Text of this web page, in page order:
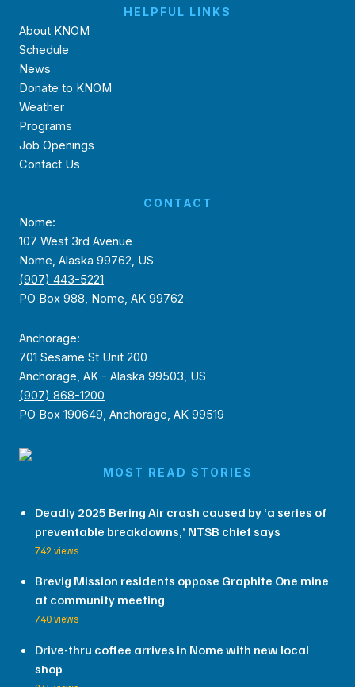
HELPFUL LINKS
About KNOM
Schedule
News
Donate to KNOM
Weather
Programs
Job Openings
Contact Us
CONTACT
Nome:
107 West 3rd Avenue
Nome, Alaska 99762, US
(907) 443-5221
PO Box 988, Nome, AK 99762
Anchorage:
701 Sesame St Unit 200
Anchorage, AK - Alaska 99503, US
(907) 868-1200
PO Box 190649, Anchorage, AK 99519
MOST READ STORIES
Deadly 2025 Bering Air crash caused by ‘a series of
preventable breakdowns,’ NTSB chief says
742 views
Brevig Mission residents oppose Graphite One mine
at community meeting
740 views
Drive-thru coffee arrives in Nome with new local
shop